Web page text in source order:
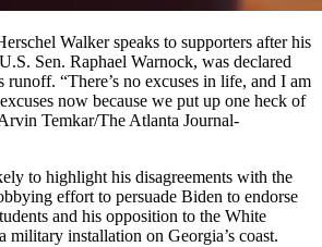
Walker speaks to supporters after his
Sen. Raphael Warnock, was declared
runoff. “There’s no excuses in life, and I am
now because we put up one heck of
Temkar/The Atlanta Journal-
to highlight his disagreements with the
effort to persuade Biden to endorse
and his opposition to the White
military installation on Georgia’s coast.